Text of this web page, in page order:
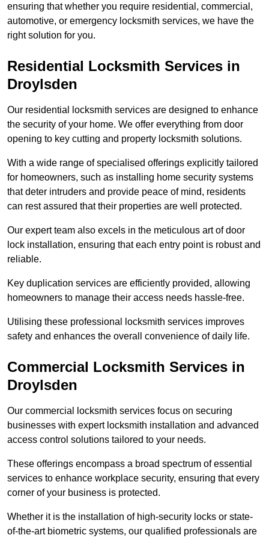
ensuring that whether you require residential, commercial,
automotive, or emergency locksmith services, we have the
right solution for you.
Residential Locksmith Services in
Droylsden
Our residential locksmith services are designed to enhance
the security of your home. We offer everything from door
opening to key cutting and property locksmith solutions.
With a wide range of specialised offerings explicitly tailored
for homeowners, such as installing home security systems
that deter intruders and provide peace of mind, residents
can rest assured that their properties are well protected.
Our expert team also excels in the meticulous art of door
lock installation, ensuring that each entry point is robust and
reliable.
Key duplication services are efficiently provided, allowing
homeowners to manage their access needs hassle-free.
Utilising these professional locksmith services improves
safety and enhances the overall convenience of daily life.
Commercial Locksmith Services in
Droylsden
Our commercial locksmith services focus on securing
businesses with expert locksmith installation and advanced
access control solutions tailored to your needs.
These offerings encompass a broad spectrum of essential
services to enhance workplace security, ensuring that every
corner of your business is protected.
Whether it is the installation of high-security locks or state-
of-the-art biometric systems, our qualified professionals are